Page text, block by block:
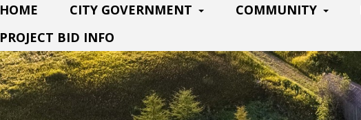
HOME CITY GOVERNMENT COMMUNITY
PROJECT BID INFO